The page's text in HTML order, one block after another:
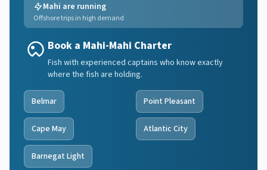
Mahi are running
Offshore trips in high demand
Book a Mahi-Mahi Charter
Fish with experienced captains who know exactly
where the fish are holding.
Belmar Point Pleasant
Cape May Atlantic City
Barnegat Light